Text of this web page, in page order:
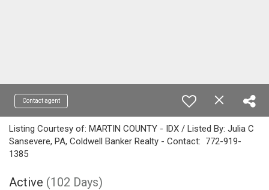
Contact agent
Listing Courtesy of: MARTIN COUNTY - IDX / Listed By: Julia C
Sansevere, PA, Coldwell Banker Realty - Contact: 772-919-
1385
Active (102 Days)